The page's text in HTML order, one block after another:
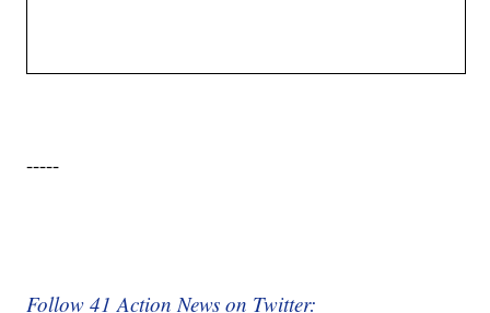
-----
Follow 41 Action News on Twitter: